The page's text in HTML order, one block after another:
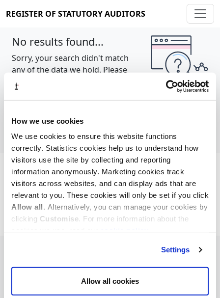
How we use cookies
We use cookies to ensure this website functions
correctly. Statistics cookies help us to understand how
visitors use the site by collecting and reporting
information anonymously. Marketing cookies track
visitors across websites, and can display ads that are
relevant to you. These cookies will only be set if you click
Allow all. Alternatively, you can manage your cookies by
clicking Customise. For more information about the
Settings
Allow all cookies
REGISTER OF STATUTORY AUDITORS
No results found...
Sorry, your search didn't match
any of the data we hold. Please
try again.
Cookie policy About Contact
REGISTER OF STATUTORY AUDITORS
© 2026, All Rights Reserved